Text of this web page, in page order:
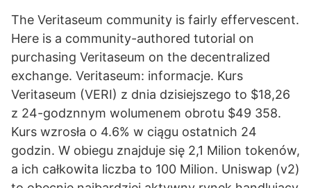
The Veritaseum community is fairly effervescent.
Here is a community-authored tutorial on
purchasing Veritaseum on the decentralized
exchange. Veritaseum: informacje. Kurs
Veritaseum (VERI) z dnia dzisiejszego to $18,26
z 24-godznnym wolumenem obrotu $49 358.
Kurs wzrosła o 4.6% w ciągu ostatnich 24
godzin. W obiegu znajduje się 2,1 Milion tokenów,
a ich całkowita liczba to 100 Milion. Uniswap (v2)